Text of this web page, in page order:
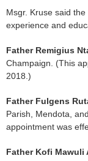
Msgr. Kruse said
experience and
Father Remigius
Champaign. (This
2018.)
Father Fulgens
Parish, Mendota,
appointment was
Father Kofi Mawuli